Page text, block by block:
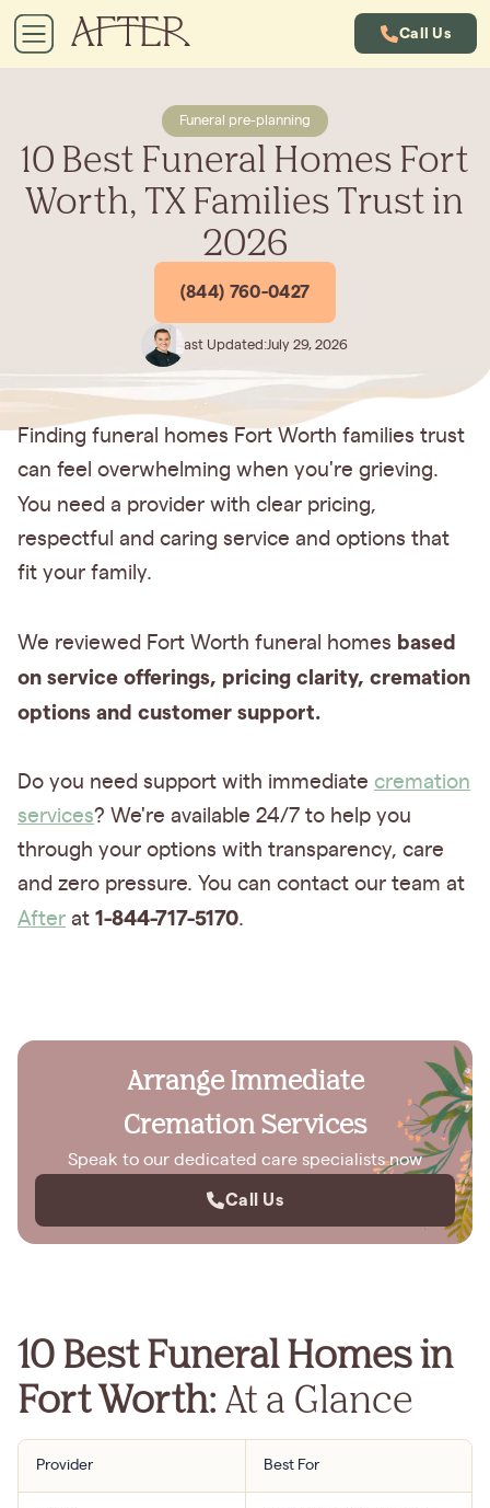
Call Us
Funeral pre-planning
10 Best Funeral Homes Fort
Worth, TX Families Trust in
2026
(844) 760-0427
Last Updated:July 29, 2026
Finding funeral homes Fort Worth families trust
can feel overwhelming when you're grieving.
You need a provider with clear pricing,
respectful and caring service and options that
fit your family.
We reviewed Fort Worth funeral homes based
on service offerings, pricing clarity, cremation
options and customer support.
Do you need support with immediate cremation
services? We're available 24/7 to help you
through your options with transparency, care
and zero pressure. You can contact our team at
After at 1-844-717-5170.
Arrange Immediate
Cremation Services
Speak to our dedicated care specialists now
Call Us
10 Best Funeral Homes in
Fort Worth: At a Glance
Provider Best For